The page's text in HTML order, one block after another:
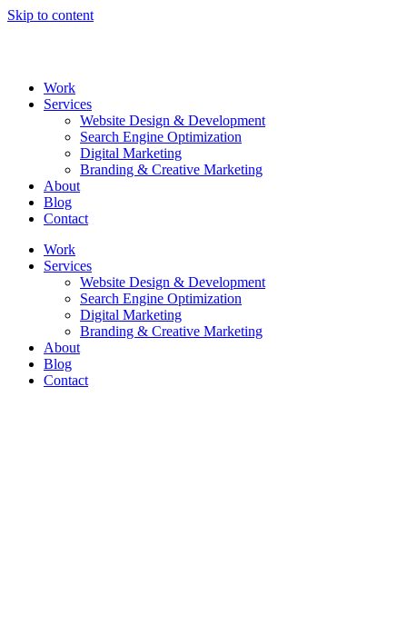
Skip to content
Work
Services
Website Design & Development
Search Engine Optimization
Digital Marketing
Branding & Creative Marketing
About
Blog
Contact
Work
Services
Website Design & Development
Search Engine Optimization
Digital Marketing
Branding & Creative Marketing
About
Blog
Contact